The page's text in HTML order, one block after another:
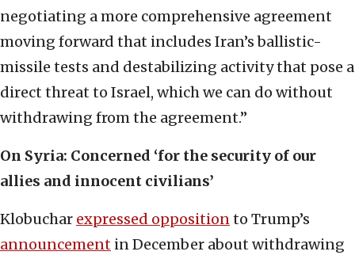
negotiating a more comprehensive agreement
moving forward that includes Iran’s ballistic-
missile tests and destabilizing activity that pose a
direct threat to Israel, which we can do without
withdrawing from the agreement.”
On Syria: Concerned ‘for the security of our
allies and innocent civilians’
Klobuchar expressed oppositionto Trump’s
announcement in December about withdrawing